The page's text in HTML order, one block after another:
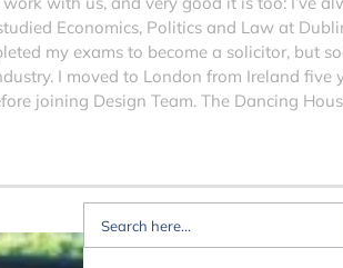
Economics, Politics and Law at
my exams to become a solicitor, but
I moved to London from Ireland five
joining Design Team. The Dancing